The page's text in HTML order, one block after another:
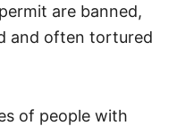
are banned,
and often tortured
of people with